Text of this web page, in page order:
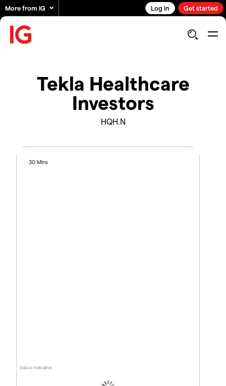
More from IG Log in Get started
Tekla Healthcare
Investors
HQH.N
Data is indicative
30 Mins